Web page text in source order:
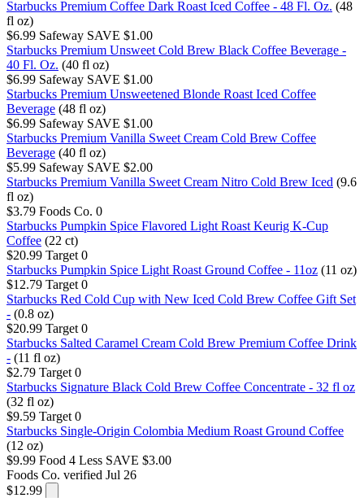
Starbucks Premium Coffee Dark Roast Iced Coffee - 48 Fl. Oz. (48
fl oz)
$6.99 Safeway SAVE $1.00
Starbucks Premium Unsweet Cold Brew Black Coffee Beverage -
40 Fl. Oz. (40 fl oz)
$6.99 Safeway SAVE $1.00
Starbucks Premium Unsweetened Blonde Roast Iced Coffee
Beverage (48 fl oz)
$6.99 Safeway SAVE $1.00
Starbucks Premium Vanilla Sweet Cream Cold Brew Coffee
Beverage (40 fl oz)
$5.99 Safeway SAVE $2.00
Starbucks Premium Vanilla Sweet Cream Nitro Cold Brew Iced (9.6
fl oz)
$3.79 Foods Co. 0
Starbucks Pumpkin Spice Flavored Light Roast Keurig K-Cup
Coffee (22 ct)
$20.99 Target 0
Starbucks Pumpkin Spice Light Roast Ground Coffee - 11oz (11 oz)
$12.79 Target 0
Starbucks Red Cold Cup with New Iced Cold Brew Coffee Gift Set
- (0.8 oz)
$20.99 Target 0
Starbucks Salted Caramel Cream Cold Brew Premium Coffee Drink
- (11 fl oz)
$2.79 Target 0
Starbucks Signature Black Cold Brew Coffee Concentrate - 32 fl oz
(32 fl oz)
$9.59 Target 0
Starbucks Single-Origin Colombia Medium Roast Ground Coffee
(12 oz)
$9.99 Food 4 Less SAVE $3.00
Foods Co. verified Jul 26
$12.99